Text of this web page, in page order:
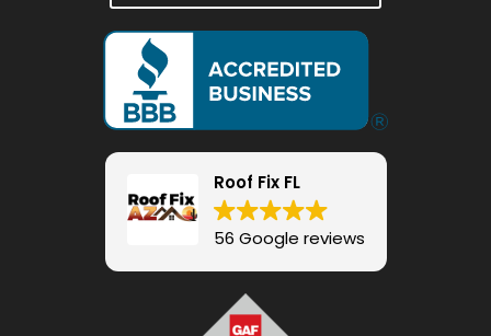
Roof Fix FL
56 Google reviews